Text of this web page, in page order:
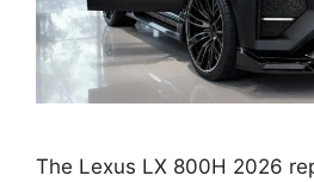
The Lexus LX 800H 2026